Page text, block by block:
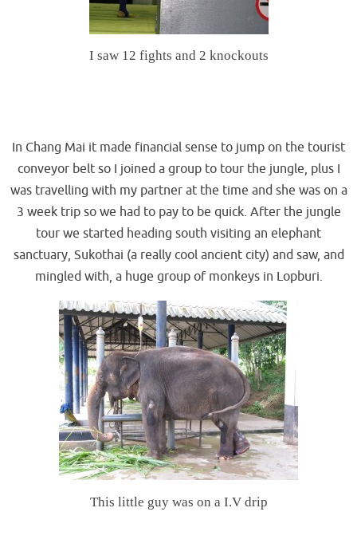
I saw 12 fights and 2 knockouts
In Chang Mai it made financial sense to jump on the tourist
conveyor belt so I joined a group to tour the jungle, plus I
was travelling with my partner at the time and she was on a
3 week trip so we had to pay to be quick. After the jungle
tour we started heading south visiting an elephant
sanctuary, Sukothai (a really cool ancient city) and saw, and
mingled with, a huge group of monkeys in Lopburi.
This little guy was on a I.V drip